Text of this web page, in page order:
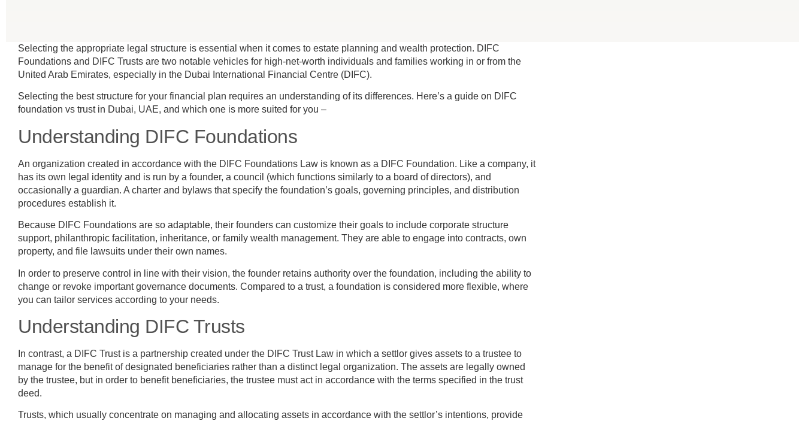
Selecting the appropriate legal structure is essential when it comes to estate planning and wealth protection. DIFC
Foundations and DIFC Trusts are two notable vehicles for high-net-worth individuals and families working in or from the
United Arab Emirates, especially in the Dubai International Financial Centre (DIFC).
Selecting the best structure for your financial plan requires an understanding of its differences. Here’s a guide on DIFC
foundation vs trust in Dubai, UAE, and which one is more suited for you –
Understanding DIFC Foundations
An organization created in accordance with the DIFC Foundations Law is known as a DIFC Foundation. Like a company, it
has its own legal identity and is run by a founder, a council (which functions similarly to a board of directors), and
occasionally a guardian. A charter and bylaws that specify the foundation’s goals, governing principles, and distribution
procedures establish it.
Because DIFC Foundations are so adaptable, their founders can customize their goals to include corporate structure
support, philanthropic facilitation, inheritance, or family wealth management. They are able to engage into contracts, own
property, and file lawsuits under their own names.
In order to preserve control in line with their vision, the founder retains authority over the foundation, including the ability to
change or revoke important governance documents. Compared to a trust, a foundation is considered more flexible, where
you can tailor services according to your needs.
Understanding DIFC Trusts
In contrast, a DIFC Trust is a partnership created under the DIFC Trust Law in which a settlor gives assets to a trustee to
manage for the benefit of designated beneficiaries rather than a distinct legal organization. The assets are legally owned
by the trustee, but in order to benefit beneficiaries, the trustee must act in accordance with the terms specified in the trust
deed.
Trusts, which usually concentrate on managing and allocating assets in accordance with the settlor’s intentions, provide